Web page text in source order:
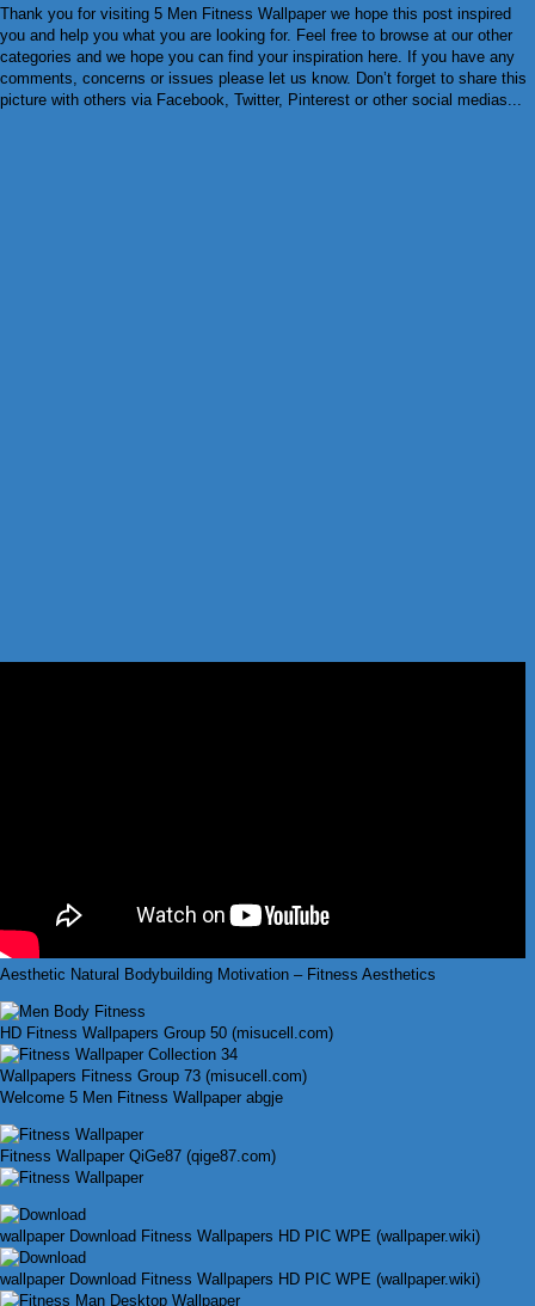
Thank you for visiting 5 Men Fitness Wallpaper we hope this post inspired
you and help you what you are looking for. Feel free to browse at our other
categories and we hope you can find your inspiration here. If you have any
comments, concerns or issues please let us know. Don’t forget to share this
picture with others via Facebook, Twitter, Pinterest or other social medias...
Aesthetic Natural Bodybuilding Motivation – Fitness Aesthetics
HD Fitness Wallpapers Group 50 (misucell.com)
Wallpapers Fitness Group 73 (misucell.com)
Welcome 5 Men Fitness Wallpaper abgje
Fitness Wallpaper QiGe87 (qige87.com)
wallpaper Download Fitness Wallpapers HD PIC WPE (wallpaper.wiki)
wallpaper Download Fitness Wallpapers HD PIC WPE (wallpaper.wiki)